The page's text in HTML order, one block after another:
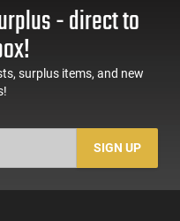
- direct to
surplus items, and new
SIGN UP